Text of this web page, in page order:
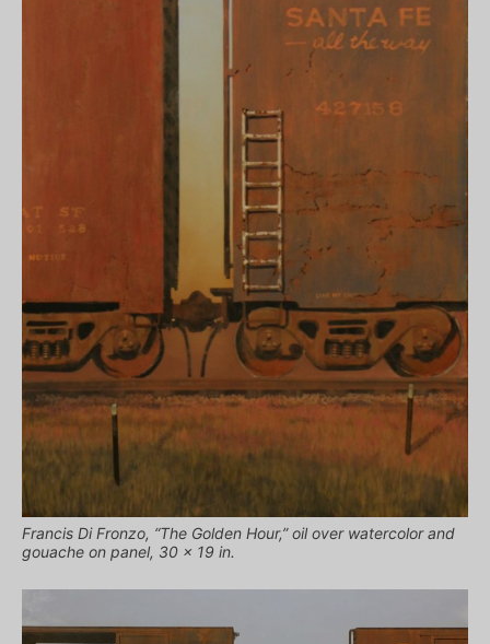
Francis Di Fronzo, “The Golden Hour,” oil over watercolor and
gouache on panel, 30 x 19 in.